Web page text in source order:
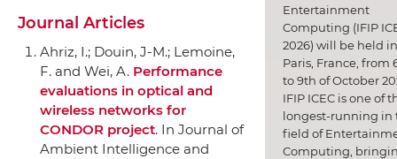
Journal Articles
Ahriz, I.; Douin, J-M.; Lemoine,
F. and Wei, A. Performance
evaluations in optical and
wireless networks for
CONDOR project. In Journal of
Ambient Intelligence and
Entertainment
Computing (IFIP
2026) will be held in
Paris, France, from
to 9th of October
IFIP ICEC is one of
longest-running in
field of
Computing,